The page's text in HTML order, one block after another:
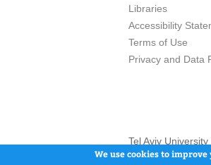
Libraries
Accessibility
Terms of Use
Privacy and Data
Tel Aviv
here and / or the
We use cookies to